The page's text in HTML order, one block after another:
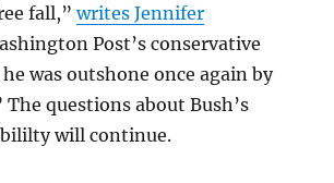
fall,”writes Jennifer
Post’s conservative
was outshone once again by
questions about Bush’s
will continue.